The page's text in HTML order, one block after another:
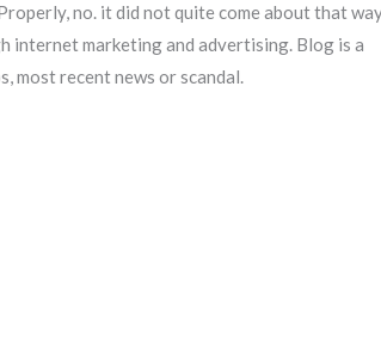
no. it did not quite come about that
internet marketing and advertising. Blog is a
most recent news or scandal.